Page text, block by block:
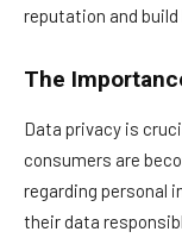
reputation and
The
Data privacy is
consumers are
regarding personal
their data